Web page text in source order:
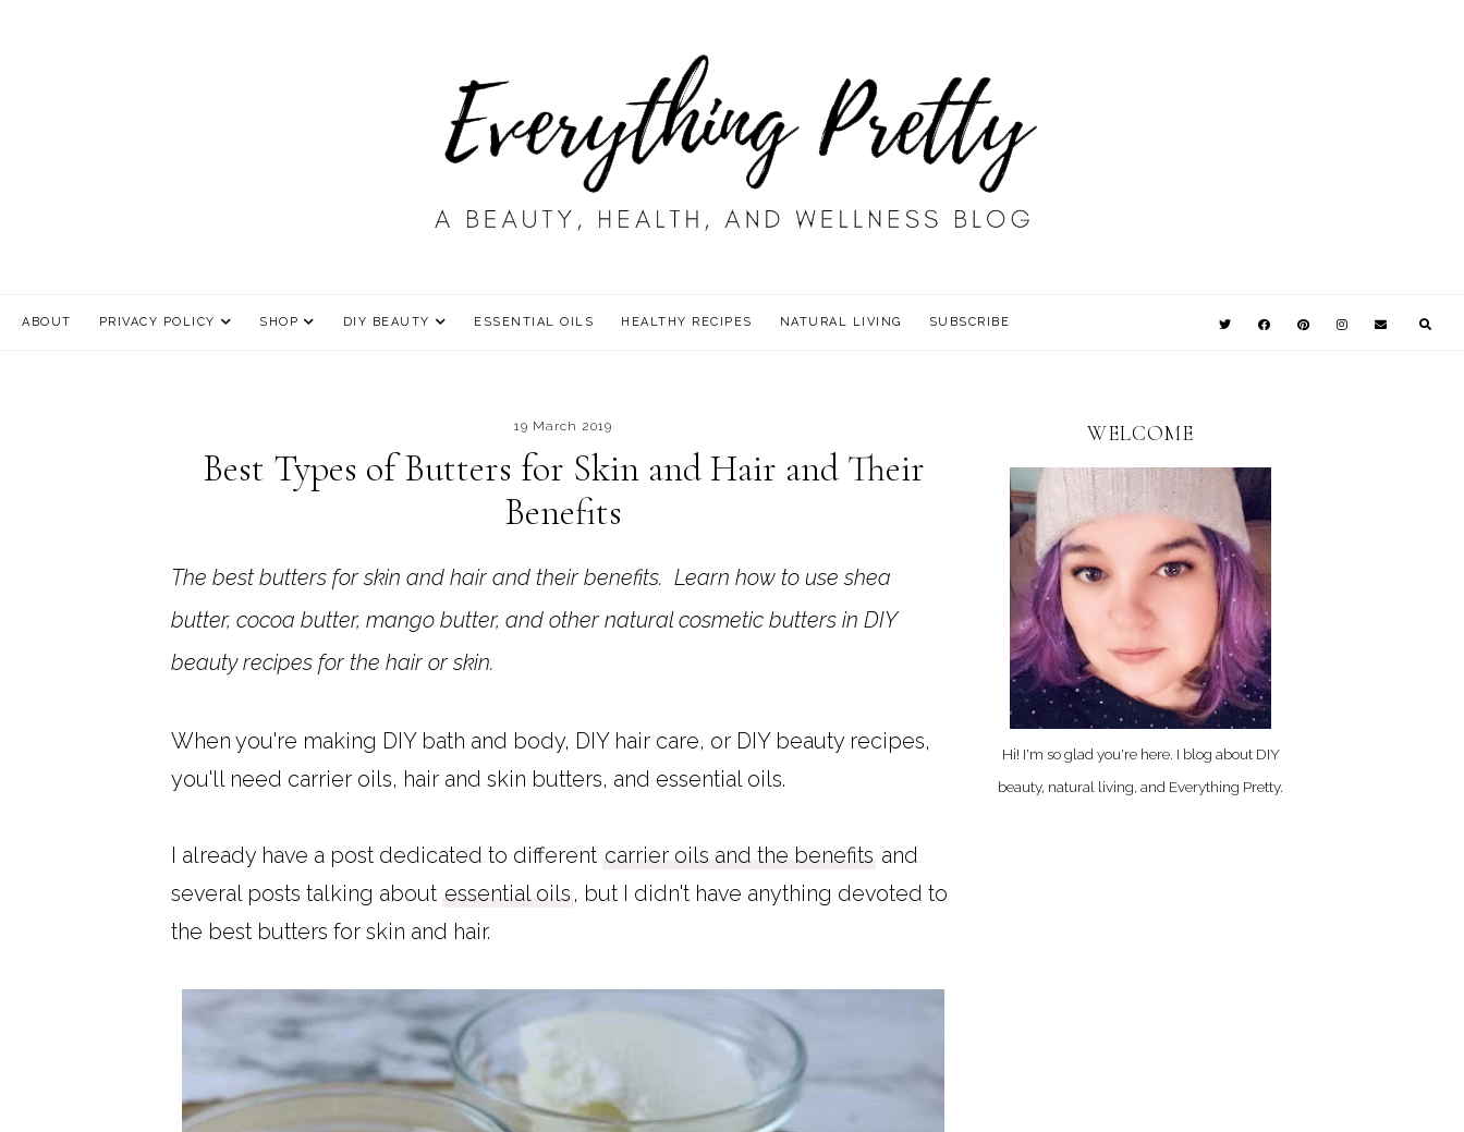
ABOUT PRIVACY POLICY SHOP DIY BEAUTY ESSENTIAL OILS HEALTHY RECIPES NATURAL LIVING SUBSCRIBE
19 March 2019
Best Types of Butters for Skin and Hair and Their
Benefits
The best butters for skin and hair and their benefits. Learn how to use shea
butter, cocoa butter, mango butter, and other natural cosmetic butters in DIY
beauty recipes for the hair or skin.
When you're making DIY bath and body, DIY hair care, or DIY beauty recipes,
you'll need carrier oils, hair and skin butters, and essential oils.
I already have a post dedicated to different carrier oils and the benefits and
several posts talking about essential oils , but I didn't have anything devoted to
the best butters for skin and hair.
WELCOME
Hi! I'm so glad you're here. I blog about DIY
beauty, natural living, and Everything Pretty.